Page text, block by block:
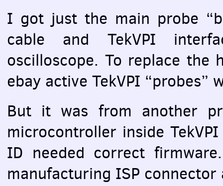
I got just the main probe
cable and TekVPI
oscilloscope. To replace the
ebay active TekVPI “probes”
But it was from another
microcontroller inside
ID needed correct
manufacturing ISP connector